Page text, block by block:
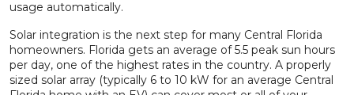
usage automatically.
Solar integration is the next step for many Central Florida
homeowners. Florida gets an average of 5.5 peak sun hours
per day, one of the highest rates in the country. A properly
sized solar array (typically 6 to 10 kW for an average Central